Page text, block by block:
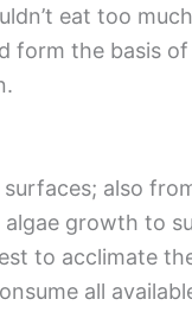
eat too
form the basis
also
growth to
to acclimate
all